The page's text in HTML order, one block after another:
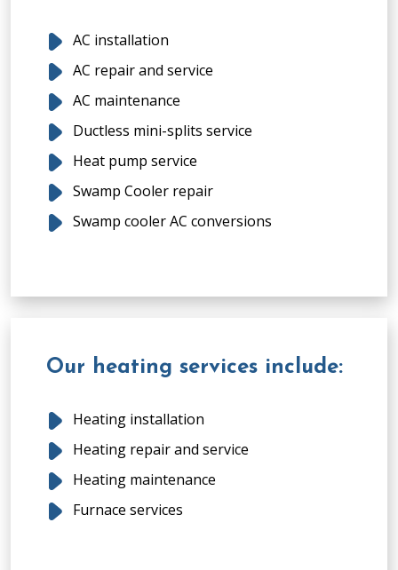
AC installation
AC repair and service
AC maintenance
Ductless mini-splits service
Heat pump service
Swamp Cooler repair
Swamp cooler AC conversions
Our heating services include:
Heating installation
Heating repair and service
Heating maintenance
Furnace services